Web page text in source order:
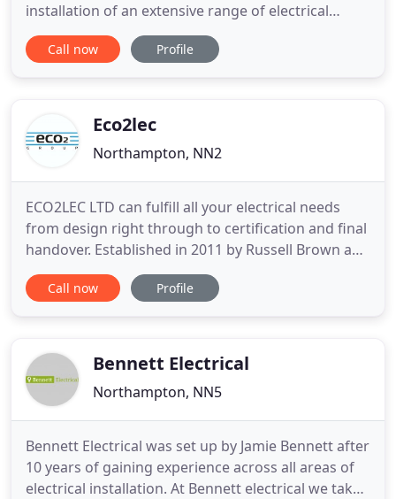
installation of an extensive range of electrical
services for the industrial and commercial sectors.
First rate service, attention to detail, the ability to
reason we are
Call now Profile
Eco2lec
Northampton, NN2
ECO2LEC LTD can fulfill all your electrical needs
from design right through to certification and final
handover. Established in 2011 by Russell Brown and
joined by brother Daryll in 2013 the ECO2LEC LTD
team has grown dramatically offering a full range
Call now Profile
Bennett Electrical
Northampton, NN5
Bennett Electrical was set up by Jamie Bennett after
10 years of gaining experience across all areas of
electrical installation. At Bennett electrical we take